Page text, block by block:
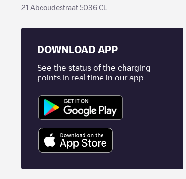
21 Abcoudestraat 5036 CL
DOWNLOAD APP
See the status of the charging
points in real time in our app